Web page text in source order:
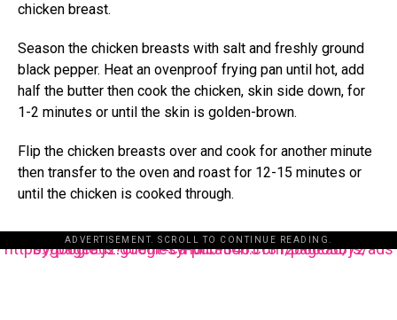
chicken breast.
Season the chicken breasts with salt and freshly ground
black pepper. Heat an ovenproof frying pan until hot, add
half the butter then cook the chicken, skin side down, for
1-2 minutes or until the skin is golden-brown.
Flip the chicken breasts over and cook for another minute
then transfer to the oven and roast for 12-15 minutes or
until the chicken is cooked through.
ADVERTISEMENT. SCROLL TO CONTINUE READING.
https://pagead2.googlesyndication.com/pagead/js/adsbygoogle.js?client=ca-pub-3485131286003872